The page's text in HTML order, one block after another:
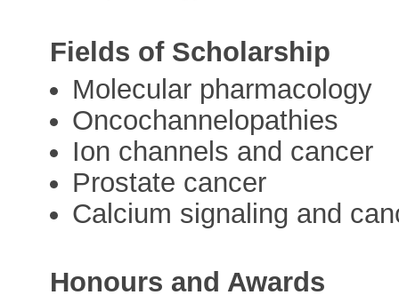
Fields of Scholarship
Molecular pharmacology
Oncochannelopathies
Ion channels and cancer
Prostate cancer
Calcium signaling and
Honours and Awards